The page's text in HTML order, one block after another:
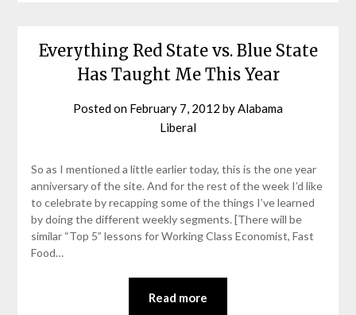
Everything Red State vs. Blue State
Has Taught Me This Year
Posted on February 7, 2012 byAlabama
Liberal
So as I mentioned a little earlier today, this is the one year
anniversary of the site. And for the rest of the week I’d like
to celebrate by recapping some of the things I’ve learned
by doing the different weekly segments. [There will be
similar “Top 5” lessons for Working Class Economist, Fast
Food…
Read more